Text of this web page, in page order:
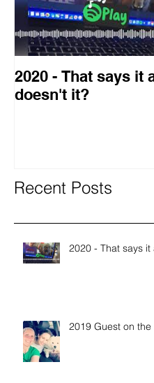
2020 - That says it